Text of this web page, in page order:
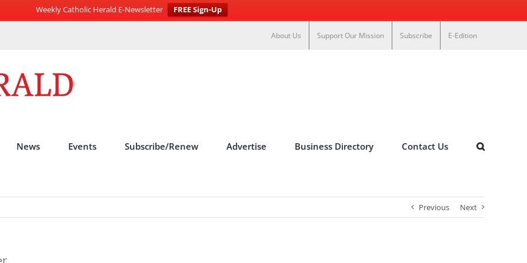
Weekly Catholic Herald E-Newsletter
FREE Sign-Up
About Us Support Our Mission Subscribe E-Edition
News Events Subscribe/Renew Advertise Business Directory Contact Us
Previous Next